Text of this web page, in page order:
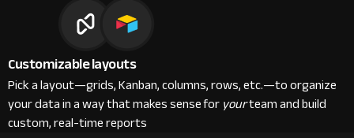
Customizable layouts
Pick a layout—grids, Kanban, columns, rows, etc.—to organize
your data in a way that makes sense foryourteam and build
custom, real-time reports